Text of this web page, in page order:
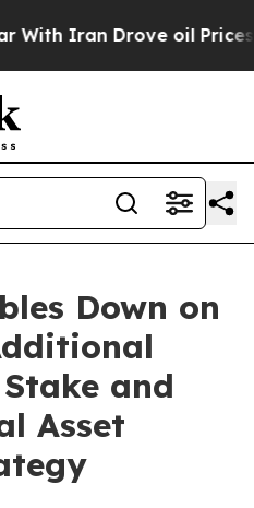
Drove oil Prices
Down on
and
Asset